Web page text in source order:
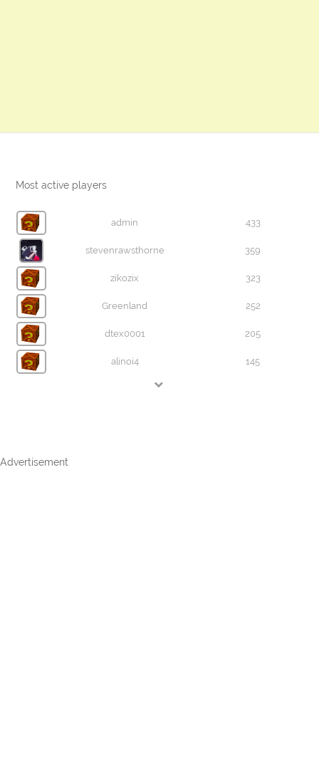
Most active players
admin 433
stevenrawsthorne 359
zikozix 323
Greenland 252
dtex0001 205
alinoi4 145
Advertisement